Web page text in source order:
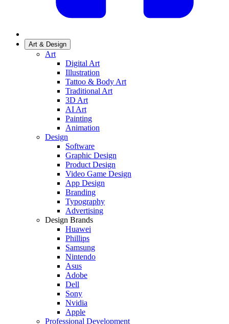
Art & Design
Art
Digital Art
Illustration
Tattoo & Body Art
Traditional Art
3D Art
AI Art
Painting
Animation
Design
Software
Graphic Design
Product Design
Video Game Design
App Design
Branding
Typography
Advertising
Design Brands
Huawei
Phillips
Samsung
Nintendo
Asus
Adobe
Dell
Sony
Nvidia
Apple
Professional Development